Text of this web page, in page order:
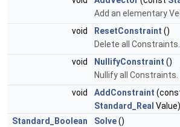
Add an elementary
void
ResetConstraint ()
Delete all Constraints.
void
NullifyConstraint ()
Nullify all Constraints.
void
AddConstraint
Standard_Real Value)
Standard_Boolean
Solve()